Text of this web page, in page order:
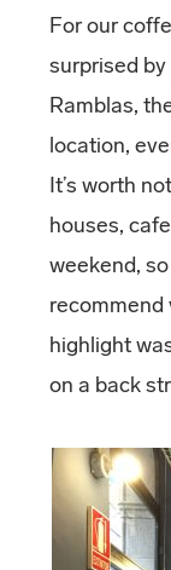
For our
surprised by
Ramblas,
location,
It’s worth
houses,
weekend, so
recommend
highlight
on a back